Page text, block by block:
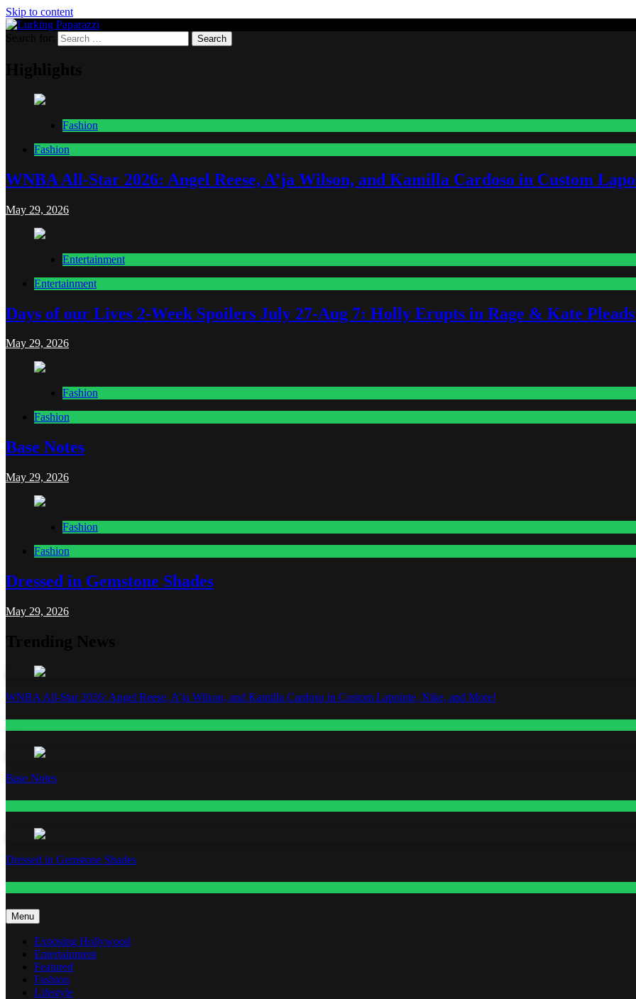
Skip to content
Lurking Paparazzi
Entertainment at it's peak
Fashion
Fashion
WNBA All-Star 2026: Angel Reese, A’ja Wilson, and Kamilla Cardoso in Custom
May 29, 2026
Entertainment
Entertainment
Days of our Lives 2-Week Spoilers July 27-Aug 7: Holly Erupts in Rage & Kate
May 29, 2026
Fashion
Fashion
Base Notes
May 29, 2026
Fashion
Fashion
Dressed in Gemstone Shades
May 29, 2026
WNBA All-Star 2026: Angel Reese, A’ja Wilson, and Kamilla Cardoso in Custom Lapointe, Nike, and More!
Base Notes
Dressed in Gemstone Shades
Menu
Exposing Hollywood
Entertainment
Featured
Fashion
Lifestyle